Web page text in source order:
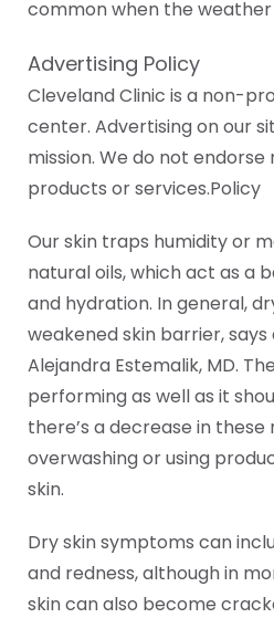
common when the
Advertising Policy
Cleveland Clinic is a non-
center. Advertising on our
mission. We do not
products or services.Policy
Our skin traps humidity or
natural oils, which act as a
and hydration. In general,
weakened skin barrier,
Alejandra Estemalik, MD.
performing as well as it
there’s a decrease in these
overwashing or using
skin.
Dry skin symptoms can
and redness, although in
skin can also become